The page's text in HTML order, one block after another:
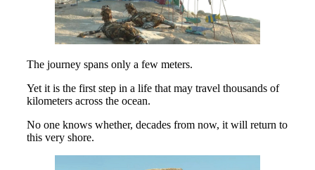
The journey spans only a few meters.
Yet it is the first step in a life that may travel thousands of
kilometers across the ocean.
No one knows whether, decades from now, it will return to
this very shore.